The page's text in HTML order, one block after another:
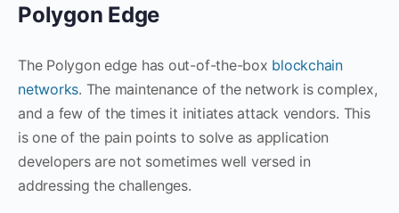
Polygon Edge
The Polygon edge has out-of-the-box blockchain
networks. The maintenance of the network is complex,
and a few of the times it initiates attack vendors. This
is one of the pain points to solve as application
developers are not sometimes well versed in
addressing the challenges.